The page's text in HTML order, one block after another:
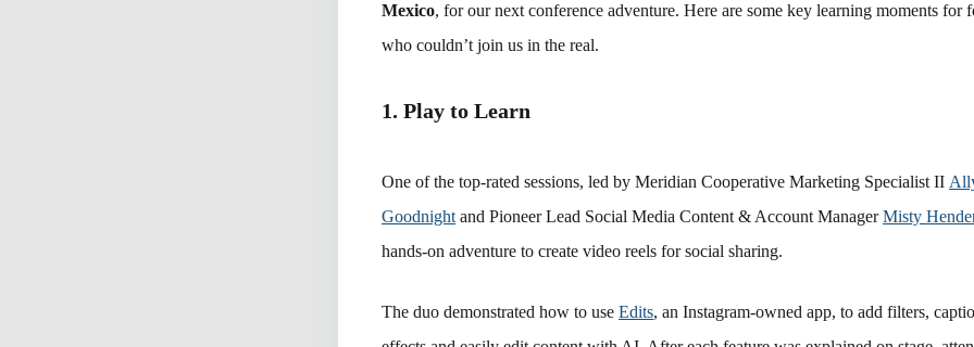
Mexico, for our next conference adventure. Here are some key learning moments for
who couldn’t join us in the real.
1. Play to Learn
One of the top-rated sessions, led by Meridian Cooperative Marketing Specialist II
Goodnight and Pioneer Lead Social Media Content & Account ManagerMisty
hands-on adventure to create video reels for social sharing.
The duo demonstrated how to useEdits, an Instagram-owned app, to add filters,